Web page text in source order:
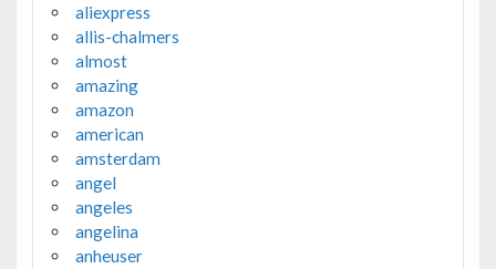
aliexpress
allis-chalmers
almost
amazing
amazon
american
amsterdam
angel
angeles
angelina
anheuser